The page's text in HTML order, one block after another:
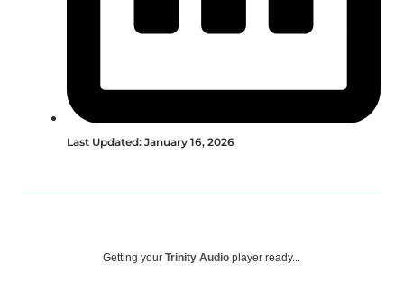
Last Updated: January 16, 2026
Getting your Trinity Audio player ready...